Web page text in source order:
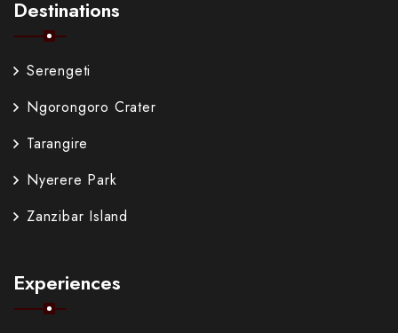
Destinations
Serengeti
Ngorongoro Crater
Tarangire
Nyerere Park
Zanzibar Island
Experiences